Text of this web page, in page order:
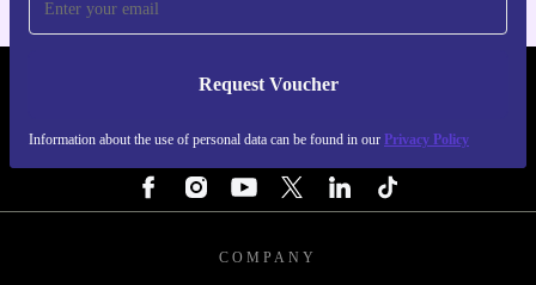
Request Voucher
Information about the use of personal data can be found in our Privacy Policy
REFURBED PORTUGAL - RETHINK NEW.
COMPANY